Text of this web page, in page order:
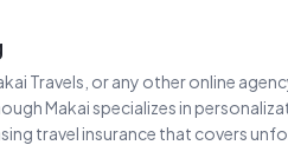
Travels, or any other online
Makai specializes in
travel insurance that covers